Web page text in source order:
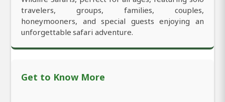
travelers, groups, families, couples,
honeymooners, and special guests enjoying an
unforgettable safari adventure.
Get to Know More